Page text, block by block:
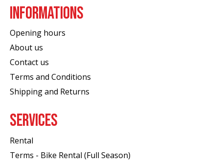
INFORMATIONS
Opening hours
About us
Contact us
Terms and Conditions
Shipping and Returns
SERVICES
Rental
Terms - Bike Rental (Full Season)